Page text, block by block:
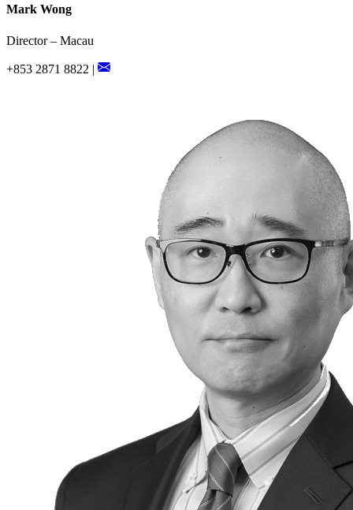
Mark Wong
Director – Macau
+853 2871 8822 |